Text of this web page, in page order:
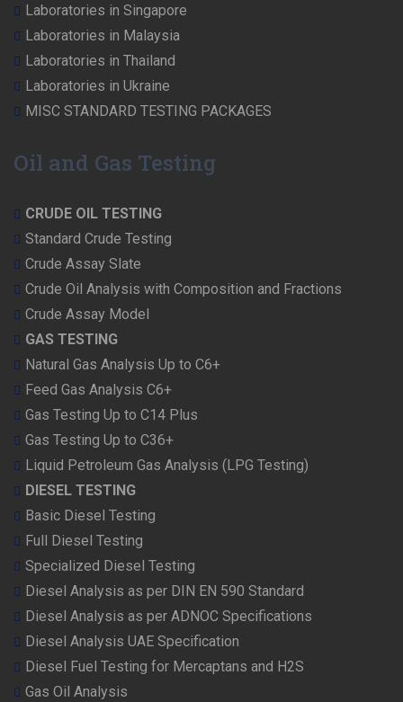
Laboratories in Singapore
Laboratories in Malaysia
Laboratories in Thailand
Laboratories in Ukraine
MISC STANDARD TESTING PACKAGES
Oil and Gas Testing
CRUDE OIL TESTING
Standard Crude Testing
Crude Assay Slate
Crude Oil Analysis with Composition and Fractions
Crude Assay Model
GAS TESTING
Natural Gas Analysis Up to C6+
Feed Gas Analysis C6+
Gas Testing Up to C14 Plus
Gas Testing Up to C36+
Liquid Petroleum Gas Analysis (LPG Testing)
DIESEL TESTING
Basic Diesel Testing
Full Diesel Testing
Specialized Diesel Testing
Diesel Analysis as per DIN EN 590 Standard
Diesel Analysis as per ADNOC Specifications
Diesel Analysis UAE Specification
Diesel Fuel Testing for Mercaptans and H2S
Gas Oil Analysis